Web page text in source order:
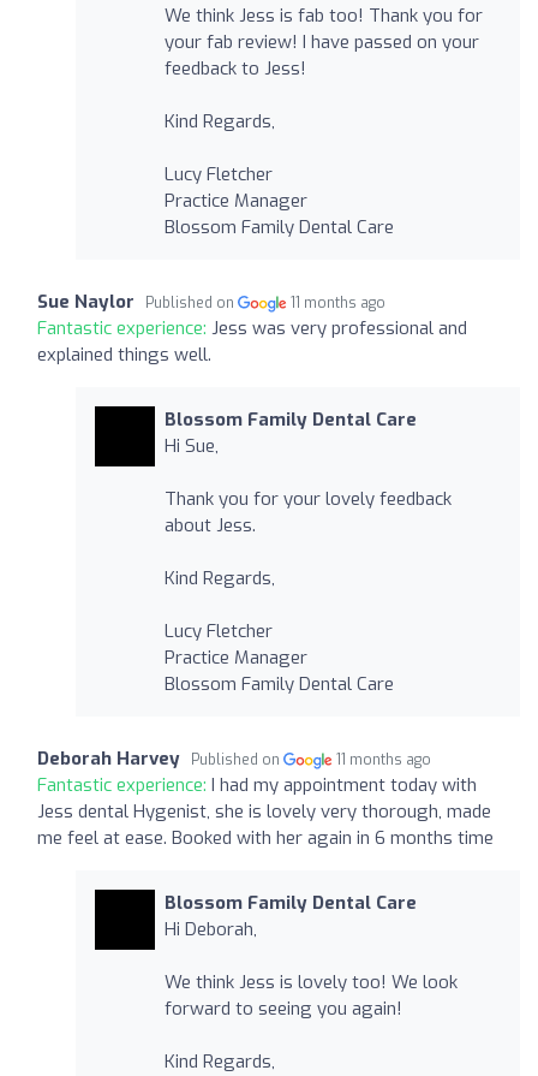
We think Jess is fab too! Thank you for
your fab review! I have passed on your
feedback to Jess!
Kind Regards,
Lucy Fletcher
Practice Manager
Blossom Family Dental Care
Sue Naylor Published on 11 months ago
Fantastic experience: Jess was very professional and
explained things well.
Blossom Family Dental Care
Hi Sue,
Thank you for your lovely feedback
about Jess.
Kind Regards,
Lucy Fletcher
Practice Manager
Blossom Family Dental Care
Deborah Harvey Published on 11 months ago
Fantastic experience: I had my appointment today with
Jess dental Hygenist, she is lovely very thorough, made
me feel at ease. Booked with her again in 6 months time
Blossom Family Dental Care
Hi Deborah,
We think Jess is lovely too! We look
forward to seeing you again!
Kind Regards,